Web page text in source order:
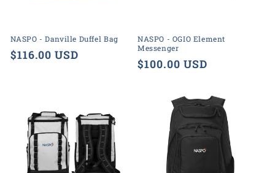
n
:
NASPO - Danville Duffel Bag
Regular
$116.00 USD
NASPO - OGIO Element
Messenger
Regular
$100.00 USD